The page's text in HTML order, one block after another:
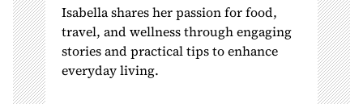
Isabella shares her passion for food,
travel, and wellness through engaging
stories and practical tips to enhance
everyday living.